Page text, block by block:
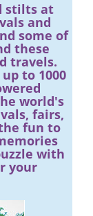
stilts at
and
some of
these
travels.
to 1000
world's
fairs,
fun to
with
your